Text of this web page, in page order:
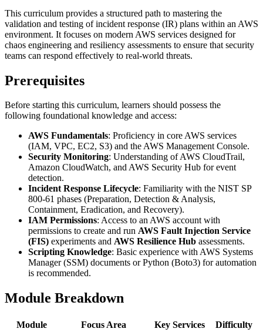
This curriculum provides a structured path to mastering the
validation and testing of incident response (IR) plans within an AWS
environment. It focuses on modern AWS services designed for
chaos engineering and resiliency assessments to ensure that security
teams can respond effectively to real-world threats.
Prerequisites
Before starting this curriculum, learners should possess the
following foundational knowledge and access:
AWS Fundamentals: Proficiency in core AWS services
(IAM, VPC, EC2, S3) and the AWS Management Console.
Security Monitoring: Understanding of AWS CloudTrail,
Amazon CloudWatch, and AWS Security Hub for event
detection.
Incident Response Lifecycle: Familiarity with the NIST SP
800-61 phases (Preparation, Detection & Analysis,
Containment, Eradication, and Recovery).
IAM Permissions: Access to an AWS account with
permissions to create and run AWS Fault Injection Service
(FIS) experiments and AWS Resilience Hub assessments.
Scripting Knowledge: Basic experience with AWS Systems
Manager (SSM) documents or Python (Boto3) for automation
is recommended.
Module Breakdown
Module Focus Area Key Services
Difficulty